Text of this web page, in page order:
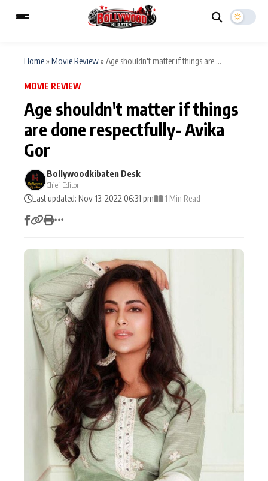
Home Music Video News
Movie Review
Filmy Fun
CATEGORIES
Actor Hollywood News
PhotoShoot Bollywood News
Bhojpuri News
Home» Movie Review» Age shouldn't matter if things are ...
MOVIE REVIEW
Age shouldn't matter if things
are done respectfully- Avika
Gor
Bollywoodkibaten Desk
Chief Editor
Last updated: Nov 13, 2022 06:31 pm 1 Min Read